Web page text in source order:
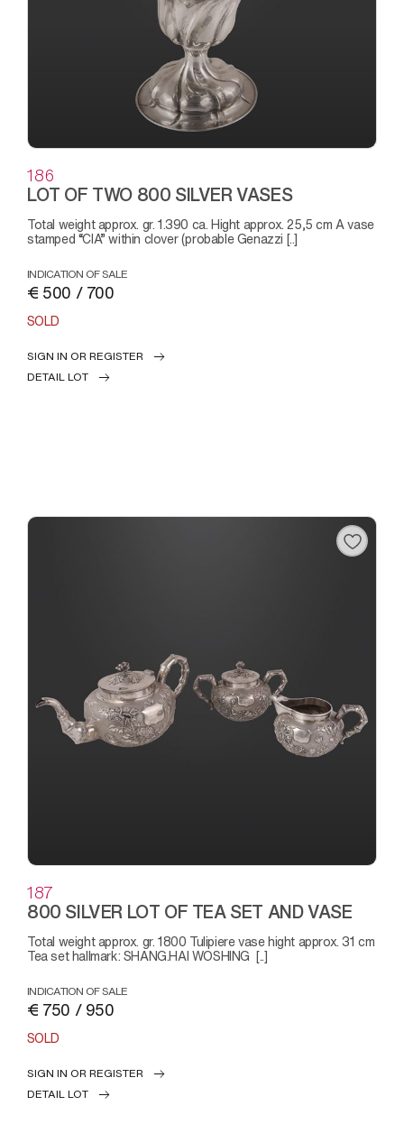
186
LOT OF TWO 800 SILVER VASES
Total weight approx. gr. 1.390 ca. Hight approx. 25,5 cm A vase
stamped “CIA” within clover (probable Genazzi [..]
INDICATION OF SALE
€ 500 / 700
SOLD
SIGN IN OR REGISTER
DETAIL LOT
187
800 SILVER LOT OF TEA SET AND VASE
Total weight approx. gr. 1800 Tulipiere vase hight approx. 31 cm
Tea set hallmark: SHANG.HAI WOSHING [..]
INDICATION OF SALE
€ 750 / 950
SOLD
SIGN IN OR REGISTER
DETAIL LOT